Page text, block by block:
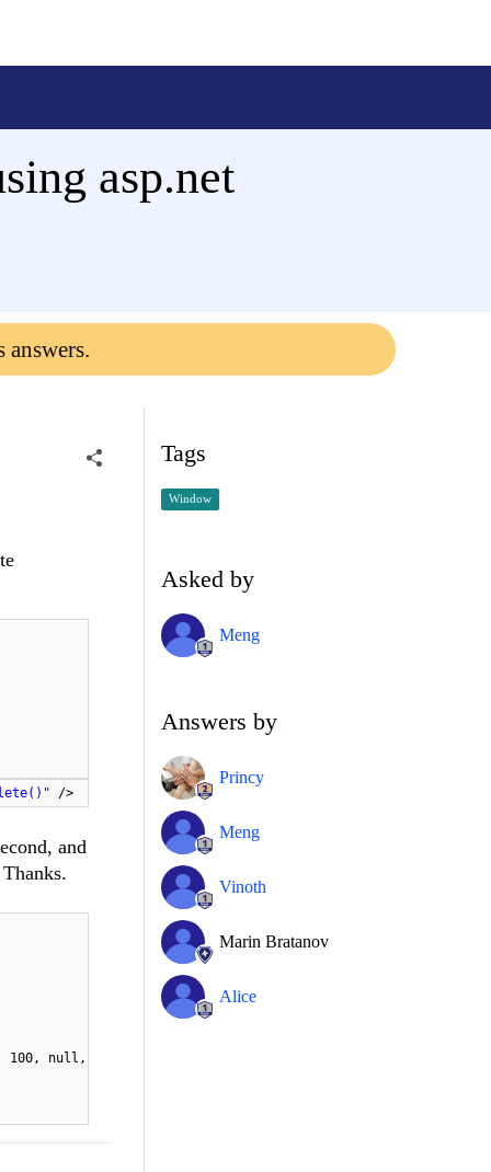
asp.net
answers.
/>
and
100, null,
Tags
Window
Asked by
Meng
Answers by
Princy
Meng
Vinoth
Marin Bratanov
Alice